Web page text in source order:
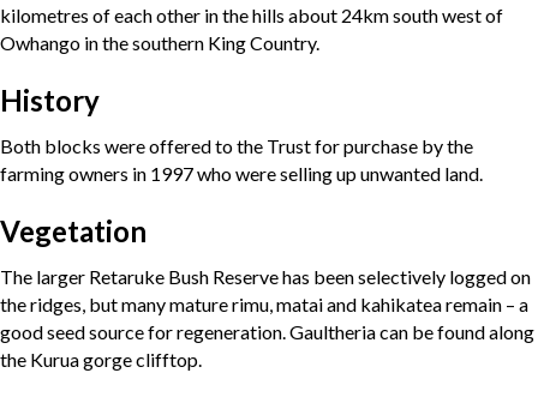
kilometres of each other in the hills about 24km south west of
Owhango in the southern King Country.
History
Both blocks were offered to the Trust for purchase by the
farming owners in 1997 who were selling up unwanted land.
Vegetation
The larger Retaruke Bush Reserve has been selectively logged on
the ridges, but many mature rimu, matai and kahikatea remain – a
good seed source for regeneration. Gaultheria can be found along
the Kurua gorge clifftop.